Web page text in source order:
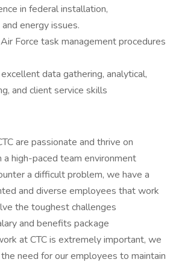
in federal installation,
energy issues.
Force task management procedures
data gathering, analytical,
and client service skills
are passionate and thrive on
a high-paced team environment
a difficult problem, we have a
and diverse employees that work
the toughest challenges
and benefits package
at CTC is extremely important, we
need for our employees to maintain